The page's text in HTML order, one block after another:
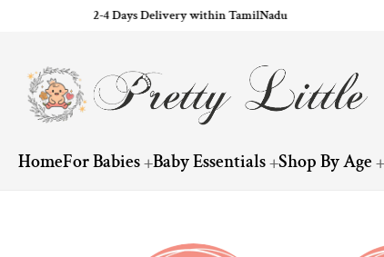
2-4 Days Delivery within TamilNadu
HomeFor Babies Baby Essentials Shop By Age